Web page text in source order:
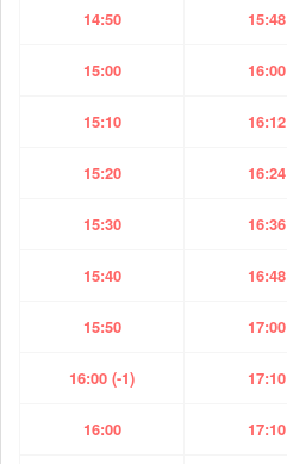
14:50 15:48
15:00 16:00
15:10 16:12
15:20 16:24
15:30 16:36
15:40 16:48
15:50 17:00
16:00 (-1) 17:10
16:00 17:10